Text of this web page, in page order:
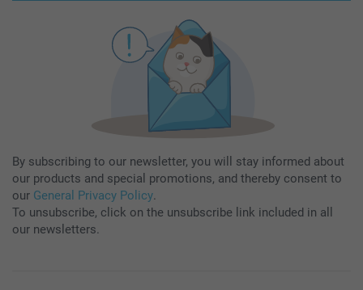
By subscribing to our newsletter, you will stay informed about
our products and special promotions, and thereby consent to
our General Privacy Policy.
To unsubscribe, click on the unsubscribe link included in all
our newsletters.